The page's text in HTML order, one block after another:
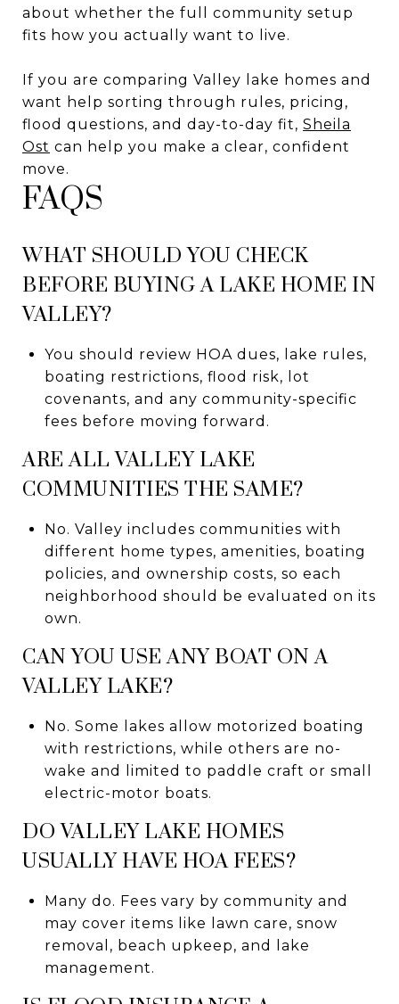
about whether the full community setup
fits how you actually want to live.
If you are comparing Valley lake homes and
want help sorting through rules, pricing,
flood questions, and day-to-day fit, Sheila
Ost can help you make a clear, confident
move.
FAQS
WHAT SHOULD YOU CHECK
BEFORE BUYING A LAKE HOME IN
VALLEY?
You should review HOA dues, lake rules,
boating restrictions, flood risk, lot
covenants, and any community-specific
fees before moving forward.
ARE ALL VALLEY LAKE
COMMUNITIES THE SAME?
No. Valley includes communities with
different home types, amenities, boating
policies, and ownership costs, so each
neighborhood should be evaluated on its
own.
CAN YOU USE ANY BOAT ON A
VALLEY LAKE?
No. Some lakes allow motorized boating
with restrictions, while others are no-
wake and limited to paddle craft or small
electric-motor boats.
DO VALLEY LAKE HOMES
USUALLY HAVE HOA FEES?
Many do. Fees vary by community and
may cover items like lawn care, snow
removal, beach upkeep, and lake
management.